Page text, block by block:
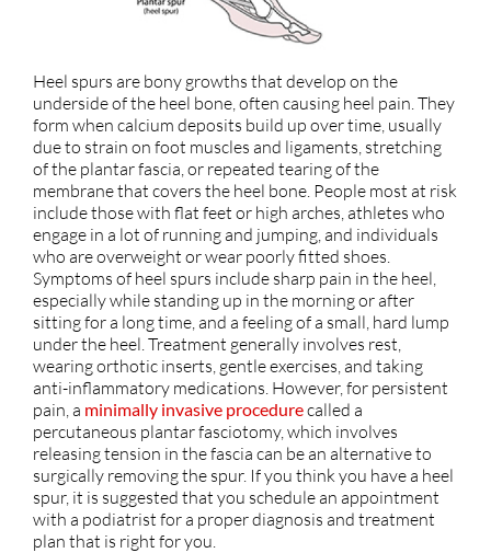
Heel spurs are bony growths that develop on the
underside of the heel bone, often causing heel pain. They
form when calcium deposits build up over time, usually
due to strain on foot muscles and ligaments, stretching
of the plantar fascia, or repeated tearing of the
membrane that covers the heel bone. People most at risk
include those with flat feet or high arches, athletes who
engage in a lot of running and jumping, and individuals
who are overweight or wear poorly fitted shoes.
Symptoms of heel spurs include sharp pain in the heel,
especially while standing up in the morning or after
sitting for a long time, and a feeling of a small, hard lump
under the heel. Treatment generally involves rest,
wearing orthotic inserts, gentle exercises, and taking
anti-inflammatory medications. However, for persistent
pain, a minimally invasive procedurecalled a
percutaneous plantar fasciotomy, which involves
releasing tension in the fascia can be an alternative to
surgically removing the spur. If you think you have a heel
spur, it is suggested that you schedule an appointment
with a podiatrist for a proper diagnosis and treatment
plan that is right for you.